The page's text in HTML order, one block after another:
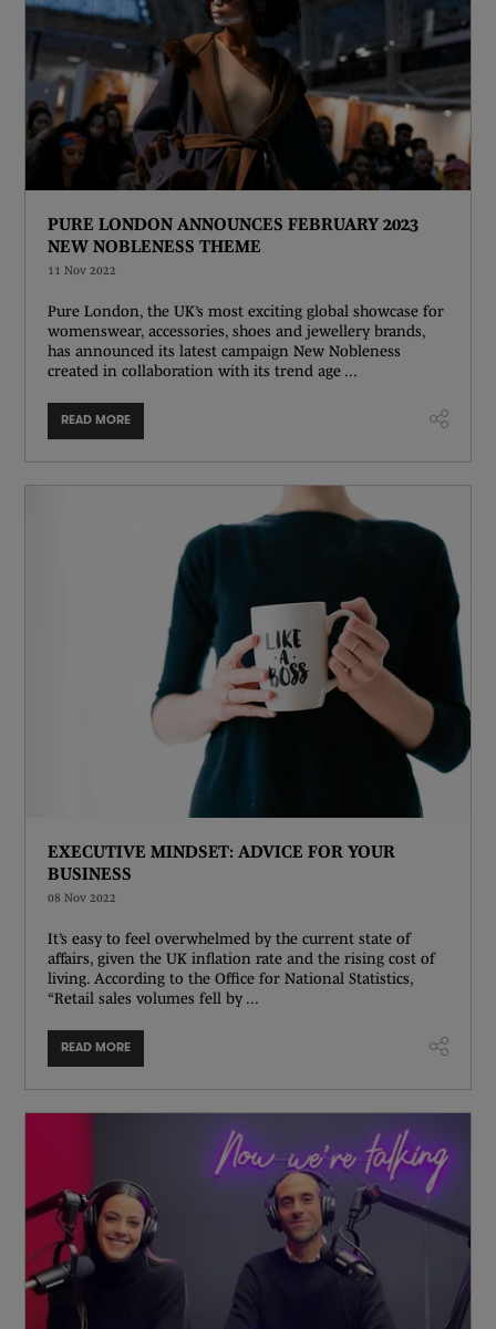
PURE LONDON ANNOUNCES FEBRUARY 2023
NEW NOBLENESS THEME
11 Nov 2022
Pure London, the UK’s most exciting global showcase for
womenswear, accessories, shoes and jewellery brands,
has announced its latest campaign New Nobleness
created in collaboration with its trend age ...
READ MORE
EXECUTIVE MINDSET: ADVICE FOR YOUR
BUSINESS
08 Nov 2022
It’s easy to feel overwhelmed by the current state of
affairs, given the UK inflation rate and the rising cost of
living. According to the Office for National Statistics,
“Retail sales volumes fell by ...
READ MORE